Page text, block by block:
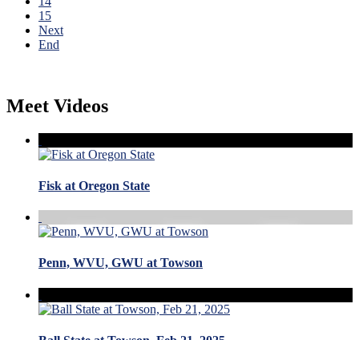
15
Next
End
Meet Videos
Fisk at Oregon State
Penn, WVU, GWU at Towson